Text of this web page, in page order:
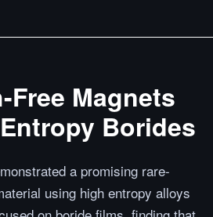
Free Magnets
Borides
a promising rare-
using high entropy alloys